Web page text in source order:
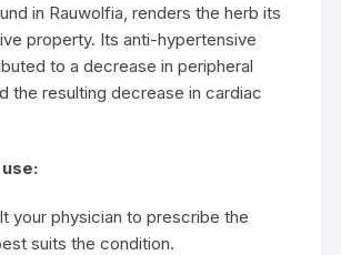
in Rauwolfia, renders the herb its
property. Its anti-hypertensive
to a decrease in peripheral
the resulting decrease in cardiac
your physician to prescribe the
suits the condition.